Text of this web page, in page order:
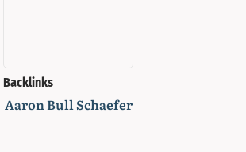
Backlinks
Aaron Bull Schaefer